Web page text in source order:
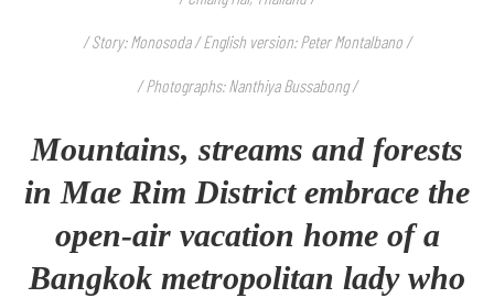
/ Story: Monosoda / English version: Peter Montalbano /
/ Photographs: Nanthiya Bussabong /
Mountains, streams and forests
in Mae Rim District embrace the
open-air vacation home of a
Bangkok metropolitan lady who